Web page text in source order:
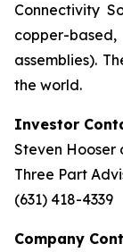
Connectivity
copper-
assemblies).
the world.
Investor
Steven Hooser
Three Part
(631) 418-4339
Company